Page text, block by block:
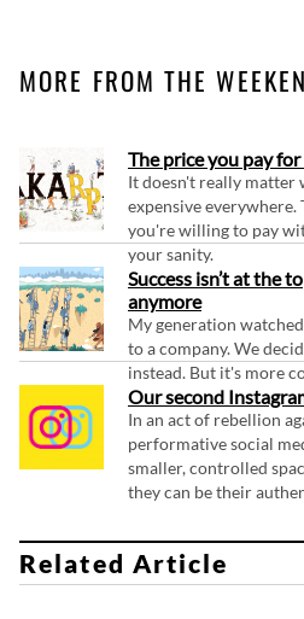
MORE FROM THE
The price you pay
It doesn't really matter
expensive
you're willing to pay
your sanity.
Success isn’t at the
anymore
My generation
to a company. We
instead. But it's more
Our second
In an act of rebellion
performative social
smaller, controlled
they can be their
Related Article